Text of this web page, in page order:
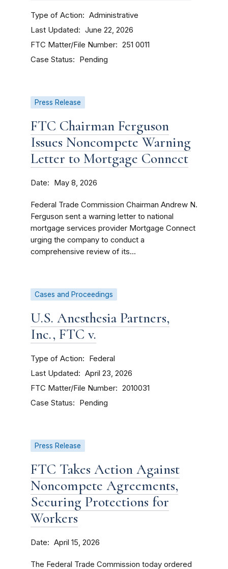
Type of Action Administrative
Last Updated June 22, 2026
FTC Matter/File Number 251 0011
Case Status Pending
Press Release
FTC Chairman Ferguson
Issues Noncompete Warning
Letter to Mortgage Connect
Date May 8, 2026
Federal Trade Commission Chairman Andrew N.
Ferguson sent a warning letter to national
mortgage services provider Mortgage Connect
urging the company to conduct a
comprehensive review of its...
Cases and Proceedings
U.S. Anesthesia Partners,
Inc., FTC v.
Type of Action Federal
Last Updated April 23, 2026
FTC Matter/File Number 2010031
Case Status Pending
Press Release
FTC Takes Action Against
Noncompete Agreements,
Securing Protections for
Workers
Date April 15, 2026
The Federal Trade Commission today ordered